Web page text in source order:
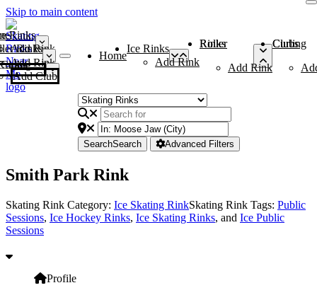
Skip to main content
Rinks
Add Rink
Rinks
Add Rink
Curling Clubs
Add Club
Home
Ice Rinks
Add Rink
Roller Rinks
Add Rink
Curling Clubs
SearchSearch Advanced Filters
Smith Park Rink
Skating Rink Category: Ice Skating RinkSkating Rink Tags: Public
Sessions, Ice Hockey Rinks, Ice Skating Rinks, and Ice Public
Sessions
Profile